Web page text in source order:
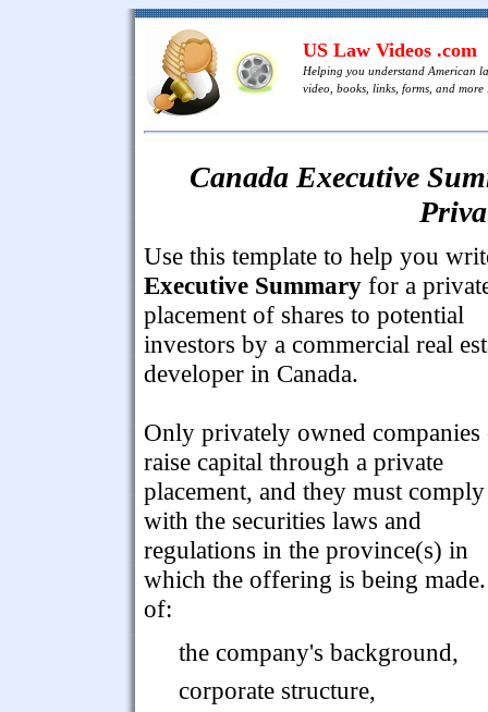
US Law Videos .com
Helping you understand American
video, books, links, forms, and more
Canada Executive
Use this template to help you
Executive Summary for a
placement of shares to potential
investors by a commercial real
developer in Canada.
Only privately owned companies
raise capital through a private
placement, and they must comply
with the securities laws and
regulations in the province(s) in
which the offering is being
of:
the company's background,
corporate structure,